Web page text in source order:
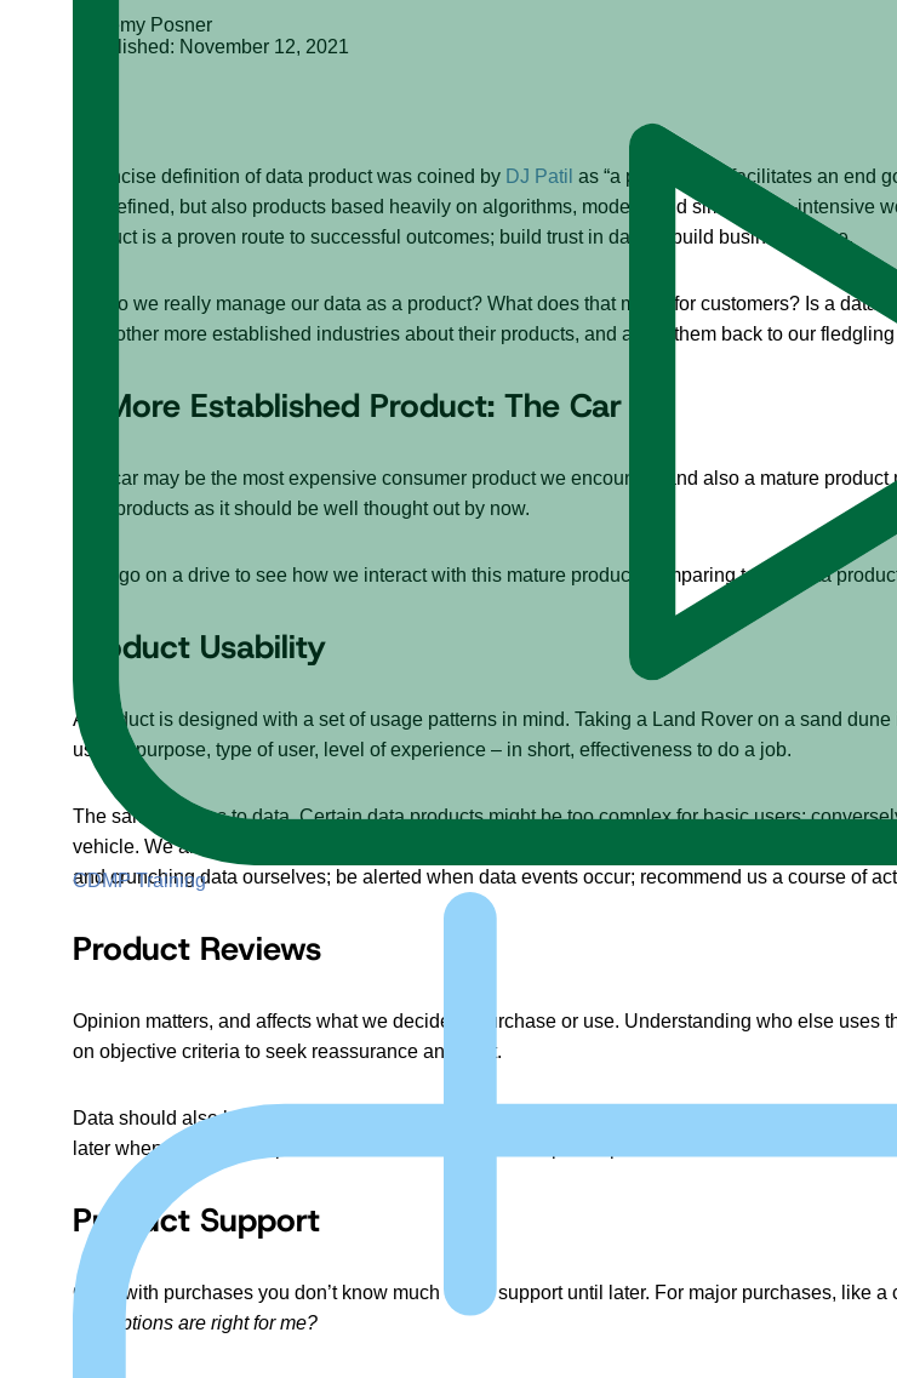
CDMP Training
Jeremy Posner
Published: November 12, 2021
A concise definition of data product was coined by DJ Patil as “a product that facilitates an end
and refined, but also products based heavily on algorithms, models, and similar data-intensive
product is a proven route to successful outcomes; build trust in data to build business value.
But do we really manage our data as a product? What does that mean for customers? Is a data
from other more established industries about their products, and apply them back to our
A More Established Product: The Car
The car may be the most expensive consumer product we encounter, and also a mature
data products as it should be well thought out by now.
Let’s go on a drive to see how we interact with this mature product, comparing to our data
Product Usability
A product is designed with a set of usage patterns in mind. Taking a Land Rover on a sand
usage, purpose, type of user, level of experience – in short, effectiveness to do a job.
The same applies to data. Certain data products might be too complex for basic users;
vehicle. We are now offering more types of data experiences to specific types of users, to help
and crunching data ourselves; be alerted when data events occur; recommend us a course of
Product Reviews
Opinion matters, and affects what we decide to purchase or use. Understanding who else uses
on objective criteria to seek reassurance and trust.
Data should also be reviewed, ranked, and compared. Consumers have an idea if the product
later when in use. Data product reviews can be useful input for product owners too.
Product Support
Often with purchases you don’t know much about support until later. For major purchases, like
and options are right for me?